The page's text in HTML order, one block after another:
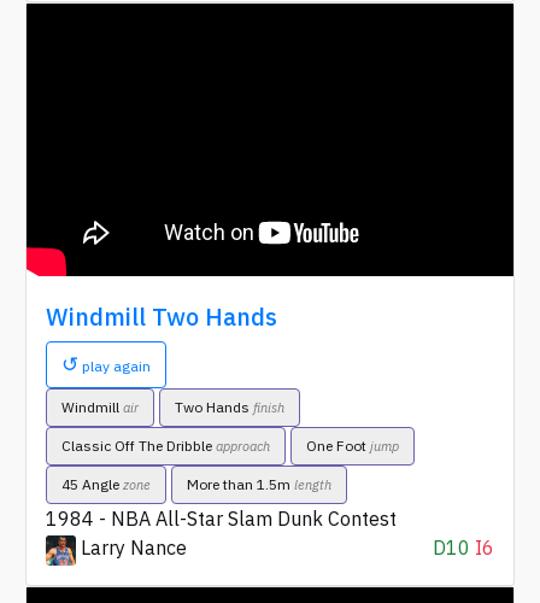
Windmill Two Hands
↺ play again
Windmill air Two Hands finish
Classic Off The Dribble approach One Foot jump
45 Angle zone More than 1.5m length
1984 - NBA All-Star Slam Dunk Contest
Larry Nance
D10 I6